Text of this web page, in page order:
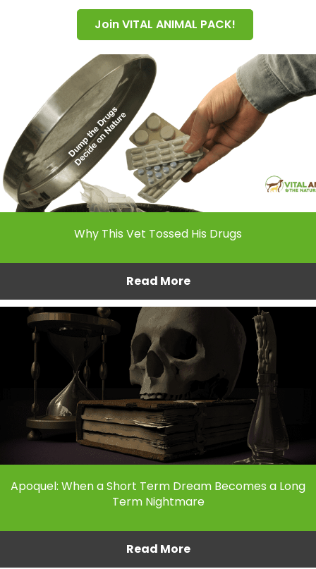
Join VITAL ANIMAL PACK!
Why This Vet Tossed His Drugs
Read More
Apoquel: When a Short Term Dream Becomes a Long
Term Nightmare
Read More